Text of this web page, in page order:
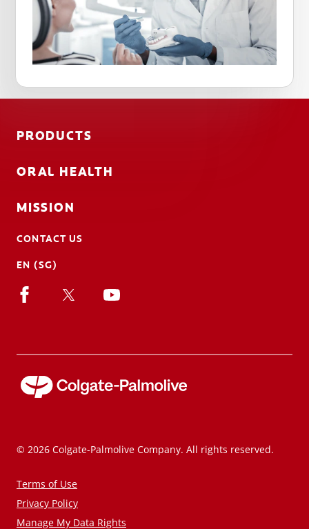
PRODUCTS
ORAL HEALTH
MISSION
CONTACT US
EN (SG)
© 2026 Colgate-Palmolive Company. All rights reserved.
Terms of Use
Privacy Policy
Manage My Data Rights